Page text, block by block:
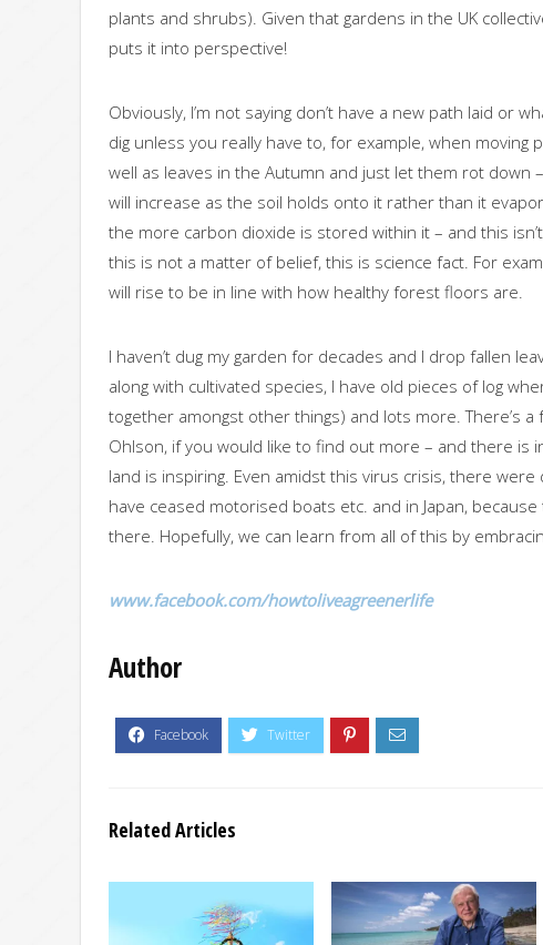
plants and shrubs). Given that gardens in the UK
puts it into perspective!
Obviously, I’m not saying don’t have a new path laid or
dig unless you really have to, for example, when moving
well as leaves in the Autumn and just let them rot
will increase as the soil holds onto it rather than it
the more carbon dioxide is stored within it – and this
this is not a matter of belief, this is science fact. For
will rise to be in line with how healthy forest floors are.
I haven’t dug my garden for decades and I drop fallen
along with cultivated species, I have old pieces of log
together amongst other things) and lots more. There’s a
Ohlson, if you would like to find out more – and there is
land is inspiring. Even amidst this virus crisis, there
have ceased motorised boats etc. and in Japan,
there. Hopefully, we can learn from all of this by
www.facebook.com/howtoliveagreenerlife
Author
Related Articles